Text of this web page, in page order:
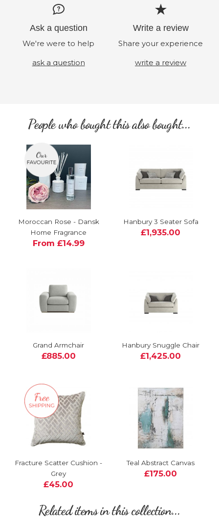
Ask a question
We're were to help
ask a question
Write a review
Share your experience
write a review
People who bought this also bought...
Moroccan Rose - Dansk
Home Fragrance
From £14.99
Hanbury 3 Seater Sofa
£1,935.00
Grand Armchair
£885.00
Hanbury Snuggle Chair
£1,425.00
Fracture Scatter Cushion -
Grey
£45.00
Teal Abstract Canvas
£175.00
Related items in this collection...